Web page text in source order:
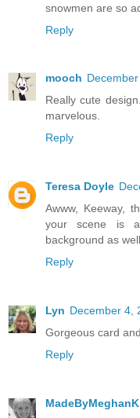
snowmen are so
Reply
mooch
Really cute
marvelous.
Reply
Teresa Doyle
Awww, Keeway,
your scene is
background as
Reply
Lyn December 4,
Gorgeous card
Reply
MadeByMeghanK